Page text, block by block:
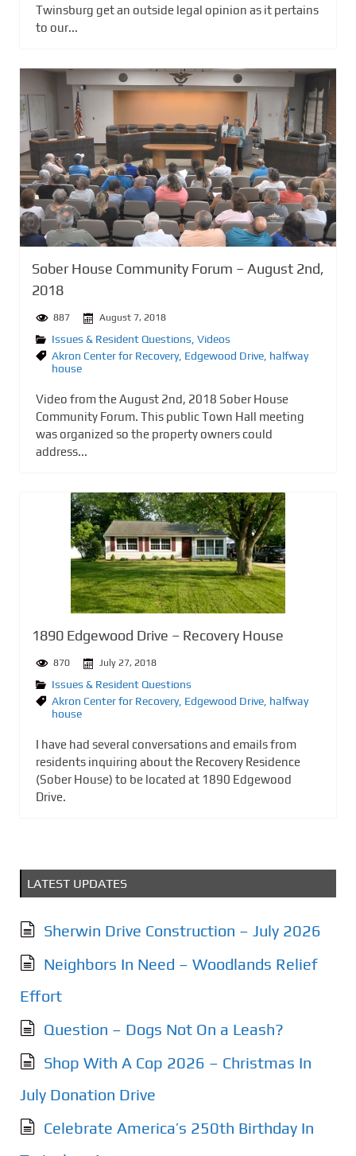
Twinsburg get an outside legal opinion as it pertains
to our...
Sober House Community Forum – August 2nd,
2018
887 August 7, 2018
Issues & Resident Questions Videos
Akron Center for Recovery, Edgewood Drive halfway
house
Video from the August 2nd, 2018 Sober House
Community Forum. This public Town Hall meeting
was organized so the property owners could
address...
1890 Edgewood Drive – Recovery House
870 July 27, 2018
Issues & Resident Questions
Akron Center for Recovery, Edgewood Drive halfway
house
I have had several conversations and emails from
residents inquiring about the Recovery Residence
(Sober House) to be located at 1890 Edgewood
Drive.
LATEST UPDATES
Sherwin Drive Construction – July 2026
Neighbors In Need – Woodlands Relief
Effort
Question – Dogs Not On a Leash?
Shop With A Cop 2026 – Christmas In
July Donation Drive
Celebrate America’s 250th Birthday In